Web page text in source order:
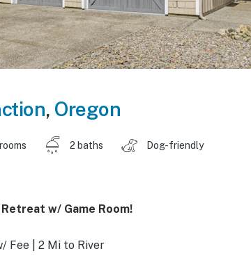
, Oregon
2 baths Dog-friendly
w/ Game Room!
Fee | 2 Mi to River